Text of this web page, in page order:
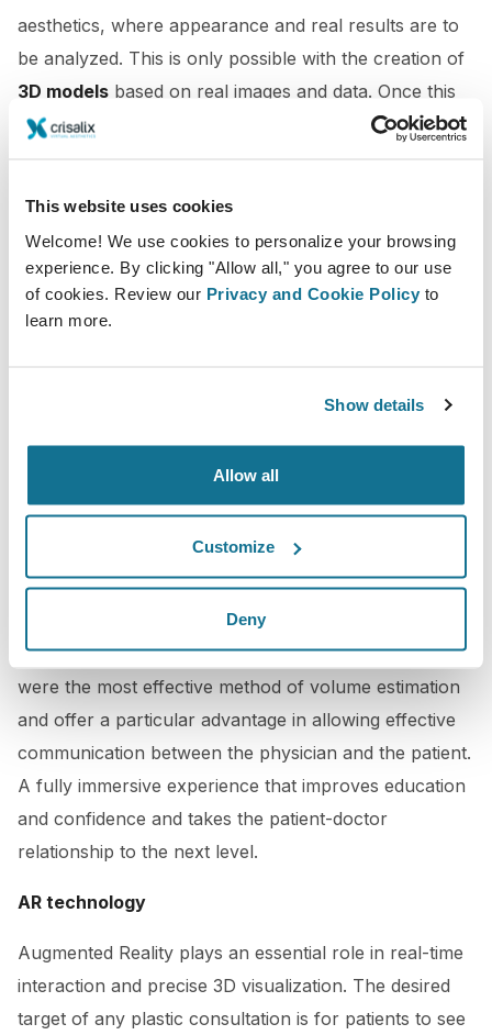
This website uses cookies
Welcome! We use cookies to personalize your browsing
experience. By clicking "Allow all," you agree to our use
of cookies. Review our Privacy and Cookie Policy to
learn more.
Show details
Allow all
Customize
Deny
aesthetics, where appearance and real results are to
be analyzed. This is only possible with the creation of
3D models based on real images and data. Once this
avatar,digital twin
is created, 3D
Virtual Reality
Going a step beyond, patients can try on the new look
on themselves, learn about their procedures,
Volume as a Critical Variable in Breast Implant
by Dennis C. Hammond, M.D., Kuylhee Kim,
M.D., Matthew H. Bageris, B.S., Arif Chaudhry, M.D.,
PRS, published on January 2022, has shown that
Crisalix VR consultations for breast augmentations
were the most effective method of volume estimation
and offer a particular advantage in allowing effective
communication between the physician and the patient.
A fully immersive experience that improves education
and confidence and takes the patient-doctor
relationship to the next level.
AR technology
Augmented Reality plays an essential role in real-time
interaction and precise 3D visualization. The desired
target of any plastic consultation is for patients to see